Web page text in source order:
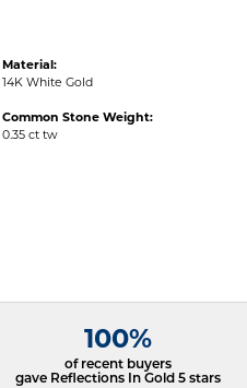
Material:
14K White Gold
Common Stone Weight:
0.35 ct tw
100%
of recent buyers
gave Reflections In Gold 5 stars